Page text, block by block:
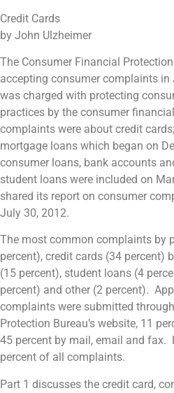
Credit Cards
by John Ulzheimer
The Consumer Financial
accepting consumer complaints in
was charged with protecting
practices by the consumer
complaints were about credit
mortgage loans which began on
consumer loans, bank accounts
student loans were included on
shared its report on consumer
July 30, 2012.
The most common complaints by
percent), credit cards (34 percent)
(15 percent), student loans (4
percent) and other (2 percent).
complaints were submitted
Protection Bureau’s website, 11
45 percent by mail, email and fax.
percent of all complaints.
Part 1 discusses the credit card,